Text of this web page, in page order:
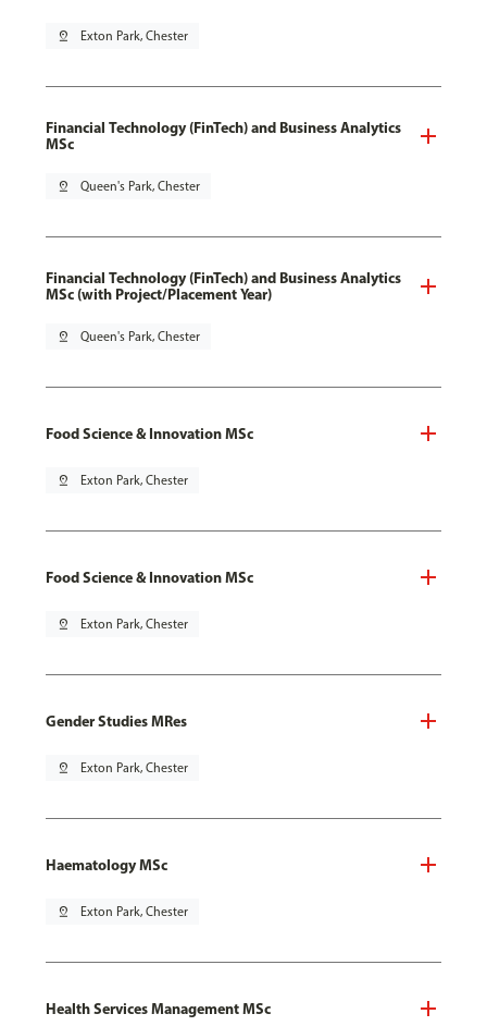
pin_drop Exton Park, Chester
Financial Technology (FinTech) and Business Analytics
MSc
pin_drop Queen's Park, Chester
Financial Technology (FinTech) and Business Analytics
MSc (with Project/Placement Year)
pin_drop Queen's Park, Chester
Food Science & Innovation MSc
pin_drop Exton Park, Chester
Food Science & Innovation MSc
pin_drop Exton Park, Chester
Gender Studies MRes
pin_drop Exton Park, Chester
Haematology MSc
pin_drop Exton Park, Chester
Health Services Management MSc